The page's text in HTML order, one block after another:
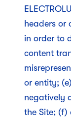
headers or
in order to
content
or entity;
negatively
the Site; (f)